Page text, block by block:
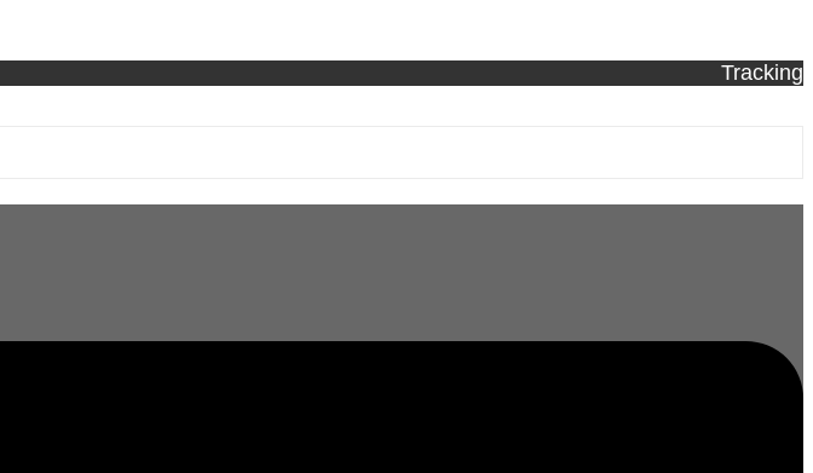
Tracking